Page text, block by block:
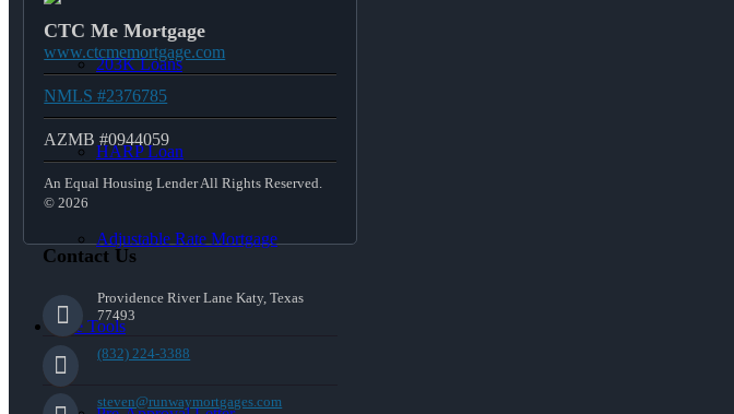
203K Loans
HARP Loan
Adjustable Rate Mortgage
Free Tools
CTC Me Mortgage
www.ctcmemortgage.com
NMLS #2376785
AZMB #0944059
An Equal Housing Lender All Rights Reserved.
© 2026
Contact Us
Providence River Lane Katy, Texas
77493
(832) 224-3388
steven@runwaymortgages.com